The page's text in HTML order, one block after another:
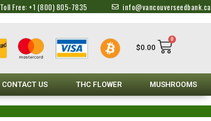
Toll Free: +1 (800) 805-7835 info@vancouverseedbank.ca
$0.00
0
CONTACT US THC FLOWER MUSHROOMS